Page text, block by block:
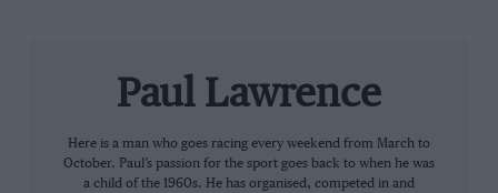
an FW07. Other Williams GP winners, Riccardo
The 50th anniversary of Lotus’ foundation is
Paul Lawrence
Here is a man who goes racing every weekend from March to
October. Paul’s passion for the sport goes back to when he was
a child of the 1960s. He has organised, competed in and